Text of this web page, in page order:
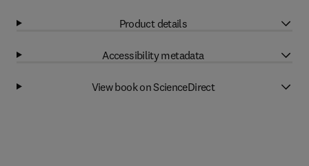
Product details
Accessibility metadata
View book on ScienceDirect